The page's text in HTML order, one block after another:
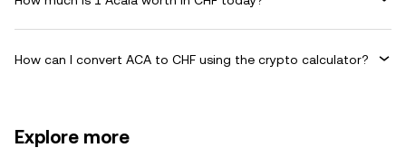
How can I convert ACA to CHF using the crypto calculator?
Explore more